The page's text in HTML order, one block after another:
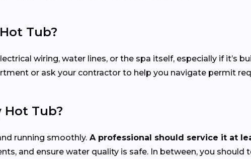
Tub?
wiring, water lines, or the spa itself, especially if it’s
or ask your contractor to help you navigate permit
Hot Tub?
running smoothly. A professional should service it at
and ensure water quality is safe. In between, you should